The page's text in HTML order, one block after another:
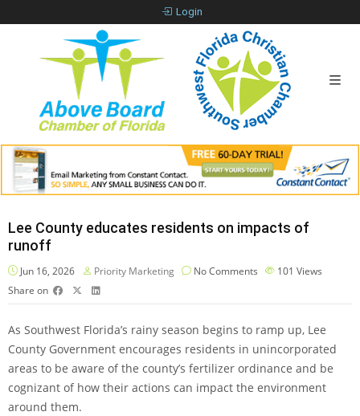
Login
Lee County educates residents on impacts of
runoff
Jun 16, 2026 Priority Marketing No Comments 101 Views
Share on
As Southwest Florida’s rainy season begins to ramp up, Lee
County Government encourages residents in unincorporated
areas to be aware of the county’s fertilizer ordinance and be
cognizant of how their actions can impact the environment
around them.